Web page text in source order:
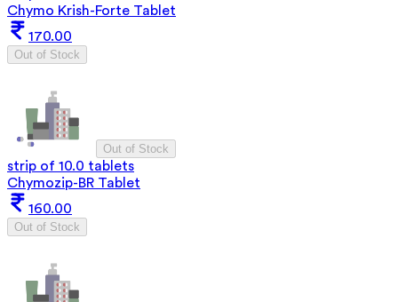
Chymo Krish-Forte Tablet
170.00
Out of Stock
Out of Stock
strip of 10.0 tablets
Chymozip-BR Tablet
160.00
Out of Stock